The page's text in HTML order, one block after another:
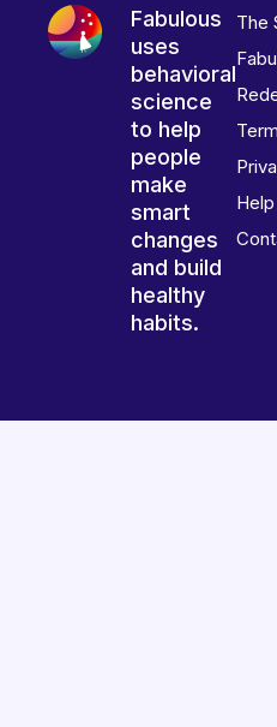
Fabulous
uses
behavioral
science
to help
people
make
smart
changes
and build
healthy
habits.
The